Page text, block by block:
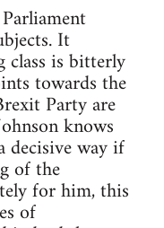
It
is bitterly
towards the
Party are
knows
decisive way if
of the
for him, this
of